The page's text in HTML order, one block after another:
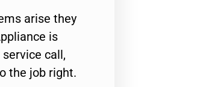
arise they
is
call,
the job right.